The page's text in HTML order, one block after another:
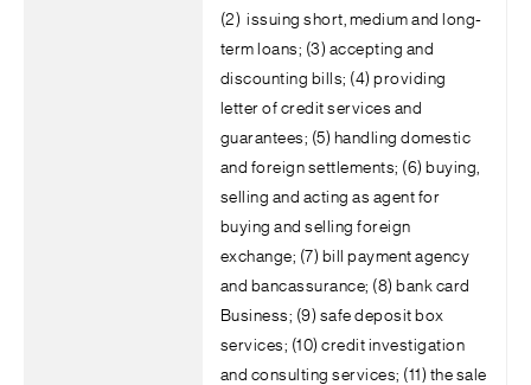
(2) issuing short, medium and long-
term loans; (3) accepting and
discounting bills; (4) providing
letter of credit services and
guarantees; (5) handling domestic
and foreign settlements; (6) buying,
selling and acting as agent for
buying and selling foreign
exchange; (7) bill payment agency
and bancassurance; (8) bank card
Business; (9) safe deposit box
services; (10) credit investigation
and consulting services; (11) the sale